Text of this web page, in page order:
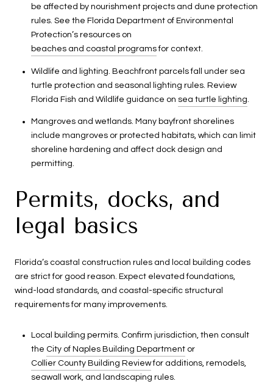
be affected by nourishment projects and dune protection
rules. See the Florida Department of Environmental
Protection’s resources on
beaches and coastal programsfor context.
Wildlife and lighting. Beachfront parcels fall under sea
turtle protection and seasonal lighting rules. Review
Florida Fish and Wildlife guidance on sea turtle lighting
Mangroves and wetlands. Many bayfront shorelines
include mangroves or protected habitats, which can limit
shoreline hardening and affect dock design and
permitting.
Permits, docks, and
legal basics
Florida’s coastal construction rules and local building codes
are strict for good reason. Expect elevated foundations,
wind-load standards, and coastal-specific structural
requirements for many improvements.
Local building permits. Confirm jurisdiction, then consult
the City of Naples Building Departmentor
Collier County Building Reviewfor additions, remodels,
seawall work, and landscaping rules.